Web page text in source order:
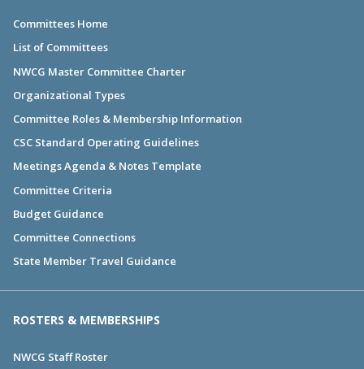
Committees Home
List of Committees
NWCG Master Committee Charter
Organizational Types
Committee Roles & Membership Information
CSC Standard Operating Guidelines
Meetings Agenda & Notes Template
Committee Criteria
Budget Guidance
Committee Connections
State Member Travel Guidance
ROSTERS & MEMBERSHIPS
NWCG Staff Roster